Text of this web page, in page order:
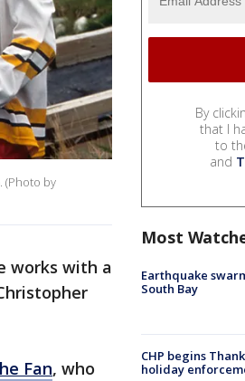
(Photo by
works with a
Fan, who
By
that I
to
and
Most
Earthquake
South Bay
CHP begins
holiday